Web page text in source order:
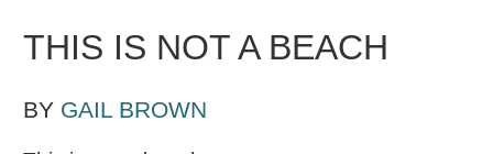
THIS IS NOT A BEACH
BY GAIL BROWN